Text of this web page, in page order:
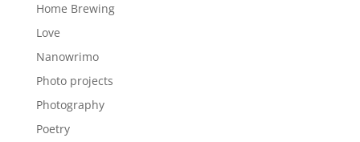
Home Brewing
Love
Nanowrimo
Photo projects
Photography
Poetry